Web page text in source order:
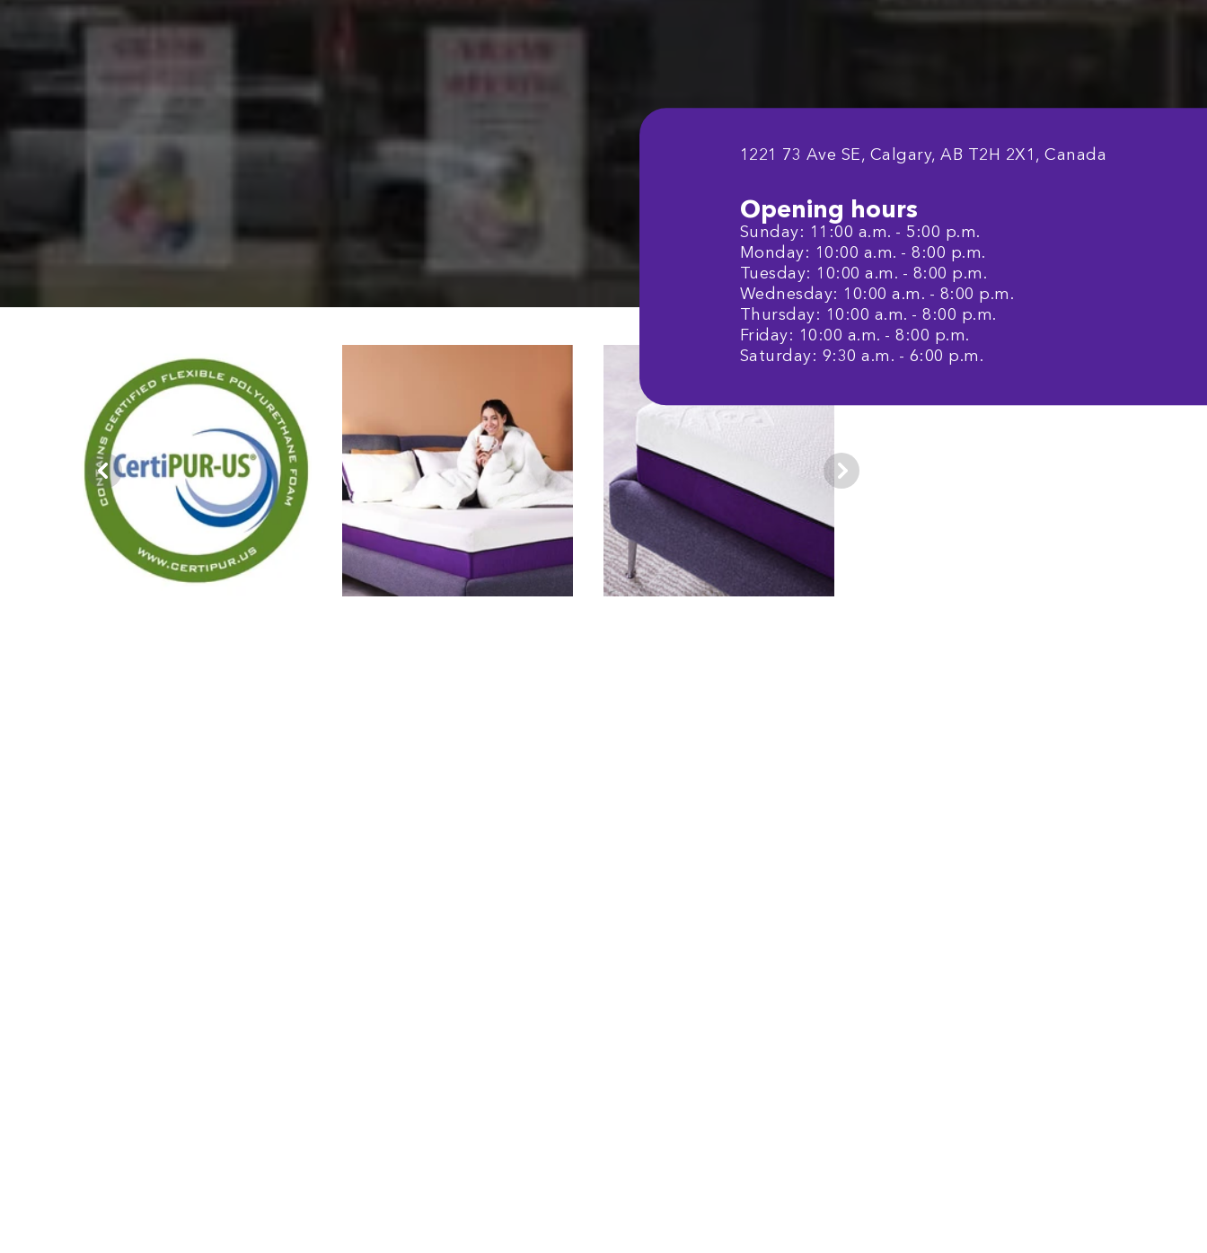
1221 73 Ave SE, Calgary, AB T2H 2X1, Canada
Opening hours
Sunday: 11:00 a.m. - 5:00 p.m.
Monday: 10:00 a.m. - 8:00 p.m.
Tuesday: 10:00 a.m. - 8:00 p.m.
Wednesday: 10:00 a.m. - 8:00 p.m.
Thursday: 10:00 a.m. - 8:00 p.m.
Friday: 10:00 a.m. - 8:00 p.m.
Saturday: 9:30 a.m. - 6:00 p.m.